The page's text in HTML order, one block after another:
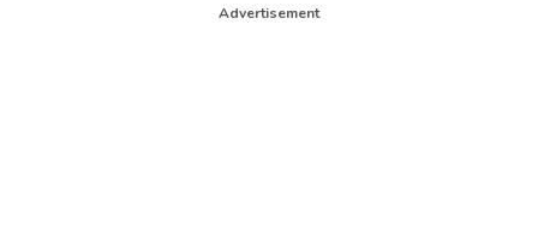
Advertisement